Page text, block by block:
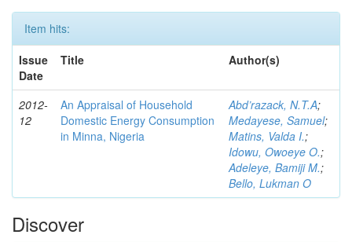
Item hits:
Issue
Date
Title Author(s)
2012-
12
An Appraisal of Household
Domestic Energy Consumption
in Minna, Nigeria
Abd’razack, N.T.A;
Medayese, Samuel;
Matins, Valda I.;
Idowu, Owoeye O.;
Adeleye, Bamiji M.;
Bello, Lukman O
Discover